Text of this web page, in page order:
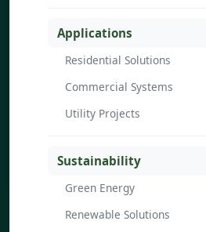
Applications
Residential Solutions
Commercial Systems
Utility Projects
Sustainability
Green Energy
Renewable Solutions